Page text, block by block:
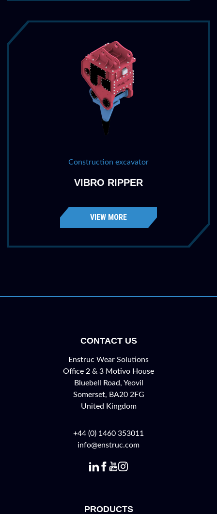
Construction excavator
VIBRO RIPPER
VIEW MORE
CONTACT US
Enstruc Wear Solutions
Office 2 & 3 Motivo House
Bluebell Road, Yeovil
Somerset, BA20 2FG
United Kingdom
+44 (0) 1460 353011
info@enstruc.com
PRODUCTS